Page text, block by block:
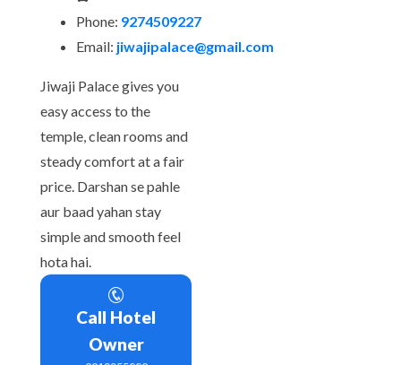
Phone: 9274509227
Email: jiwajipalace@gmail.com
Jiwaji Palace gives you
easy access to the
temple, clean rooms and
steady comfort at a fair
price. Darshan se pahle
aur baad yahan stay
simple and smooth feel
hota hai.
Call Hotel
Owner